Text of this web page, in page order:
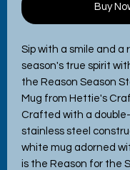
Buy
Sip with a smile and a
season's true spirit
the Reason Season
Mug from Hettie's
Crafted with a
stainless steel
white mug adorned
is the Reason for the